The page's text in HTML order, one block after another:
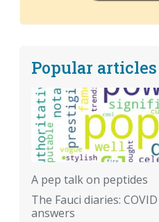
Popular articles
A pep talk on peptides
The Fauci diaries:
answers